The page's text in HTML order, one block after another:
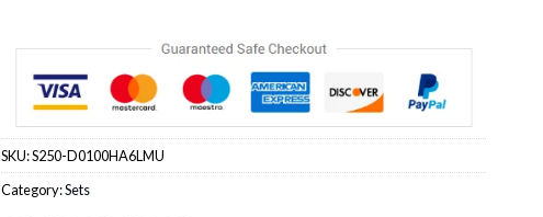
SKU:S250-D0100HA6LMU
Category:Sets